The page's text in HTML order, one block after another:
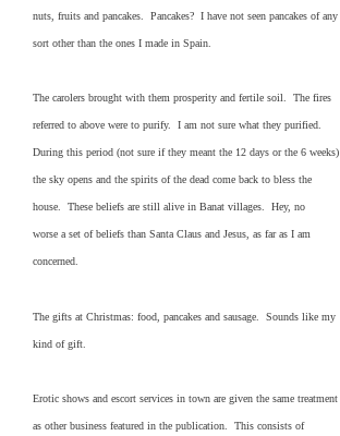
nuts, fruits and pancakes. Pancakes? I have not seen pancakes of any
sort other than the ones I made in Spain.
The carolers brought with them prosperity and fertile soil. The fires
referred to above were to purify. I am not sure what they purified.
During this period (not sure if they meant the 12 days or the 6 weeks)
the sky opens and the spirits of the dead come back to bless the
house. These beliefs are still alive in Banat villages. Hey, no
worse a set of beliefs than Santa Claus and Jesus, as far as I am
concerned.
The gifts at Christmas: food, pancakes and sausage. Sounds like my
kind of gift.
Erotic shows and escort services in town are given the same treatment
as other business featured in the publication. This consists of